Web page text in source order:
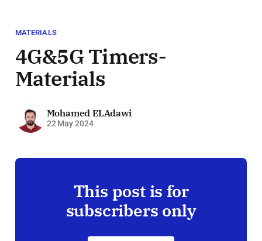
MATERIALS
4G&5G Timers-
Materials
Mohamed ELAdawi
22 May 2024
This post is for
subscribers only